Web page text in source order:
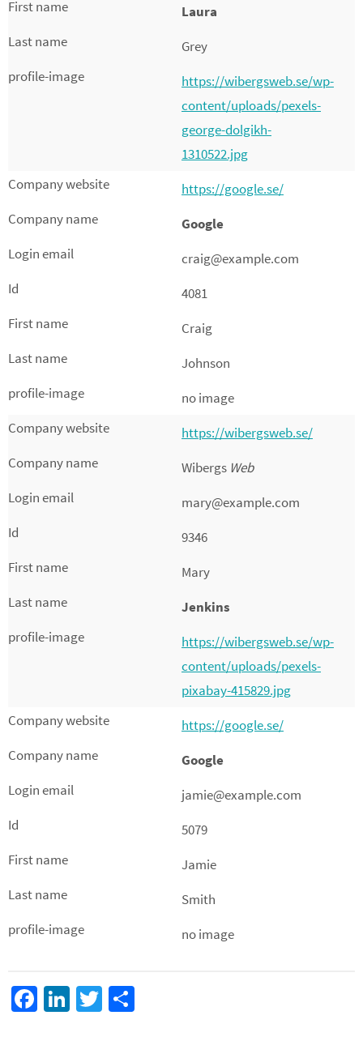
Laura
Grey
https://wibergsweb.se/wp-
content/uploads/pexels-
george-dolgikh-
1310522.jpg
https://google.se/
Google
craig@example.com
4081
Craig
Johnson
no image
https://wibergsweb.se/
Wibergs Web
mary@example.com
9346
Mary
Jenkins
https://wibergsweb.se/wp-
content/uploads/pexels-
pixabay-415829.jpg
https://google.se/
Google
jamie@example.com
5079
Jamie
Smith
no image
Fa Li T